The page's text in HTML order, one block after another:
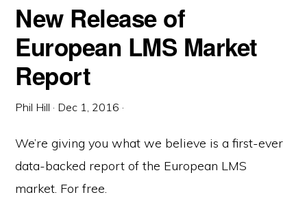
New Release of
European LMS Market
Report
Phil Hill · Dec 1, 2016 ·
We’re giving you what we believe is a first-ever
data-backed report of the European LMS
market. For free.